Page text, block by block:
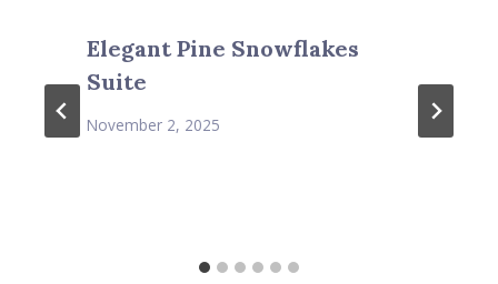
Elegant Pine Snowflakes
Suite
November 2, 2025